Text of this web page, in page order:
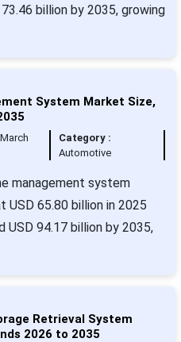
billion by 2035, growing
System Market Size,
March
Category :
Automotive
management system
USD 65.80 billion in 2025
94.17 billion by 2035,
Retrieval System
2026 to 2035